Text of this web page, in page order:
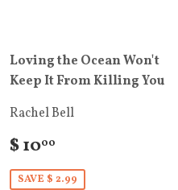
Loving the Ocean Won't
Keep It From Killing You
Rachel Bell
$ 1000
SAVE $ 2.99